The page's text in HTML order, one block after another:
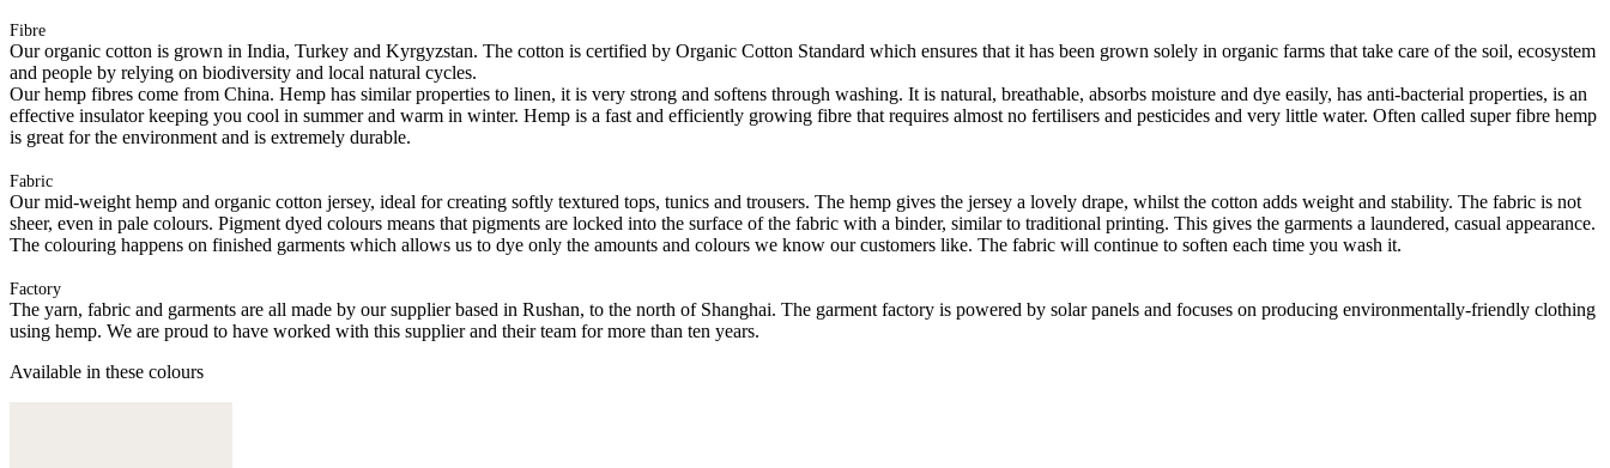
Fibre
Our organic cotton is grown in India, Turkey and Kyrgyzstan. The cotton is certified by Organic Cotton Standard which ensures that it has been grown solely in organic farms that take care of the soil, ecosystem
and people by relying on biodiversity and local natural cycles.
Our hemp fibres come from China. Hemp has similar properties to linen, it is very strong and softens through washing. It is natural, breathable, absorbs moisture and dye easily, has anti-bacterial properties, is an
effective insulator keeping you cool in summer and warm in winter. Hemp is a fast and efficiently growing fibre that requires almost no fertilisers and pesticides and very little water. Often called super fibre hemp
is great for the environment and is extremely durable.
Fabric
Our mid-weight hemp and organic cotton jersey, ideal for creating softly textured tops, tunics and trousers. The hemp gives the jersey a lovely drape, whilst the cotton adds weight and stability. The fabric is not
sheer, even in pale colours. Pigment dyed colours means that pigments are locked into the surface of the fabric with a binder, similar to traditional printing. This gives the garments a laundered, casual appearance.
The colouring happens on finished garments which allows us to dye only the amounts and colours we know our customers like. The fabric will continue to soften each time you wash it.
Factory
The yarn, fabric and garments are all made by our supplier based in Rushan, to the north of Shanghai. The garment factory is powered by solar panels and focuses on producing environmentally-friendly clothing
using hemp. We are proud to have worked with this supplier and their team for more than ten years.
Available in these colours